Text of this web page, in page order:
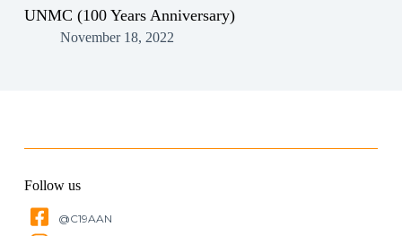
UNMC (100 Years Anniversary)
November 18, 2022
Follow us
@C19AAN